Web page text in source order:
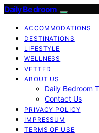
Daily Bedroom
ACCOMMODATIONS
DESTINATIONS
LIFESTYLE
WELLNESS
VETTED
ABOUT US
Daily Bedroom
Contact Us
PRIVACY POLICY
IMPRESSUM
TERMS OF USE